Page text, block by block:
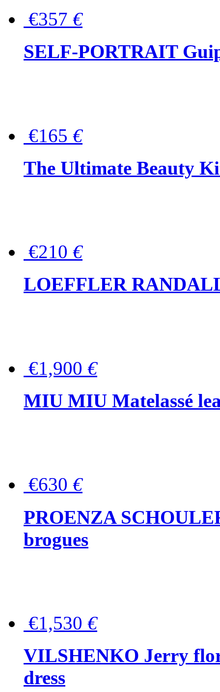
€357 €
SELF-PORTRAIT
€165 €
The Ultimate Beauty
€210 €
LOEFFLER
€1,900 €
MIU MIU Matelassé
€630 €
PROENZA
brogues
€1,530 €
VILSHENKO Jerry
dress